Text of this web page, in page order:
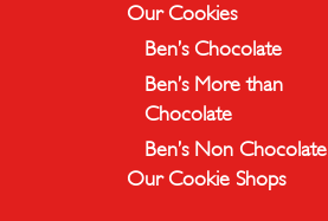
Our Cookies
Ben’s Chocolate
Ben’s More than
Chocolate
Ben’s Non Chocolate
Our Cookie Shops